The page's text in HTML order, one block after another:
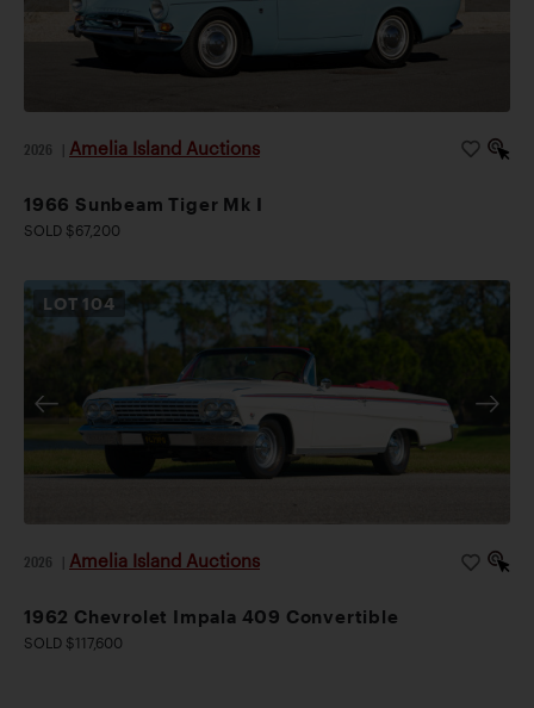
2026 Amelia Island Auctions
1966 Sunbeam Tiger Mk I
SOLD $67,200
LOT 104
2026 Amelia Island Auctions
1962 Chevrolet Impala 409 Convertible
SOLD $117,600